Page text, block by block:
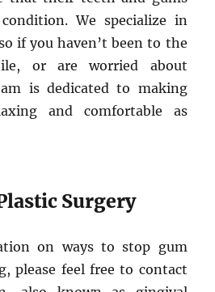
We specialize in
if you haven’t been to the
or are worried about
is dedicated to making
and comfortable as
Surgery
on ways to stop gum
please feel free to contact